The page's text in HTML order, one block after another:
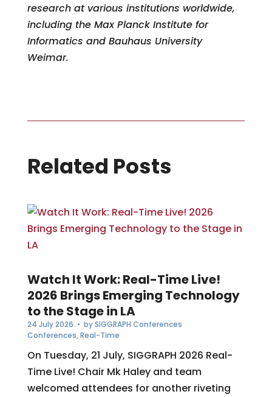
research at various institutions worldwide,
including the Max Planck Institute for
Informatics and Bauhaus University
Weimar.
Related Posts
Watch It Work: Real-Time Live!
2026 Brings Emerging Technology
to the Stage in LA
24 July 2026 • bySIGGRAPH Conferences
Conferences,Real-Time
On Tuesday, 21 July, SIGGRAPH 2026 Real-
Time Live! Chair Mk Haley and team
welcomed attendees for another riveting